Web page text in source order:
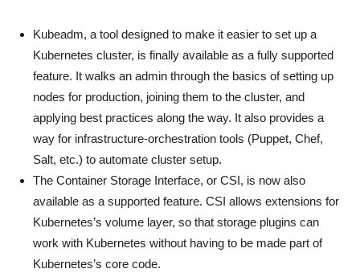
Kubeadm, a tool designed to make it easier to set up a
Kubernetes cluster, is finally available as a fully supported
feature. It walks an admin through the basics of setting up
nodes for production, joining them to the cluster, and
applying best practices along the way. It also provides a
way for infrastructure-orchestration tools (Puppet, Chef,
Salt, etc.) to automate cluster setup.
The Container Storage Interface, or CSI, is now also
available as a supported feature. CSI allows extensions for
Kubernetes’s volume layer, so that storage plugins can
work with Kubernetes without having to be made part of
Kubernetes’s core code.